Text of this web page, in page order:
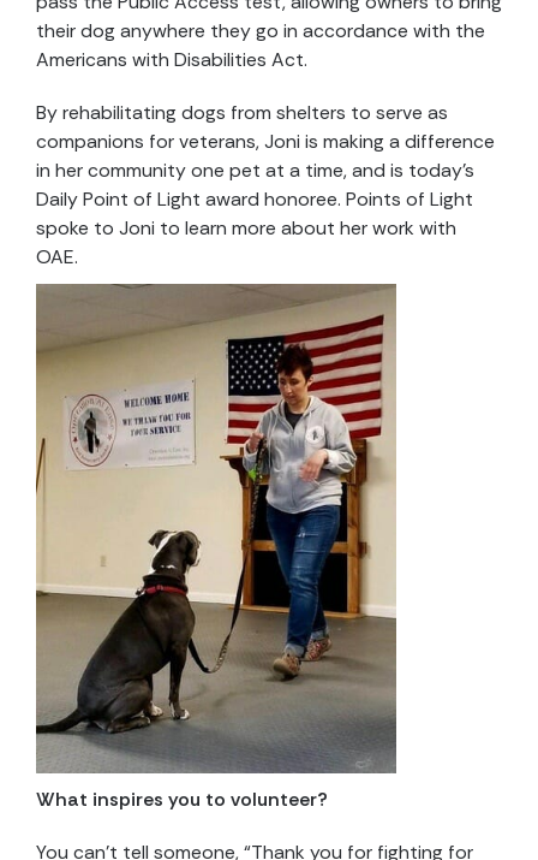
their dog anywhere they go in accordance with the
Americans with Disabilities Act.
By rehabilitating dogs from shelters to serve as
companions for veterans, Joni is making a difference
in her community one pet at a time, and is today’s
Daily Point of Light award honoree. Points of Light
spoke to Joni to learn more about her work with
OAE.
What inspires you to volunteer?
You can’t tell someone, “Thank you for fighting for